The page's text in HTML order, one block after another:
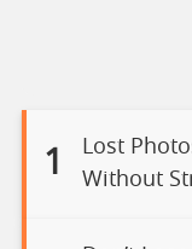
1
Lost
Without